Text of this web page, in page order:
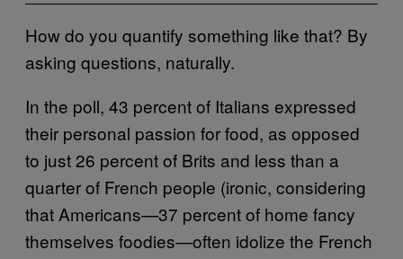
How do you quantify something like that? By
asking questions, naturally.
In the poll, 43 percent of Italians expressed
their personal passion for food, as opposed
to just 26 percent of Brits and less than a
quarter of French people (ironic, considering
that Americans—37 percent of home fancy
themselves foodies—often idolize the French